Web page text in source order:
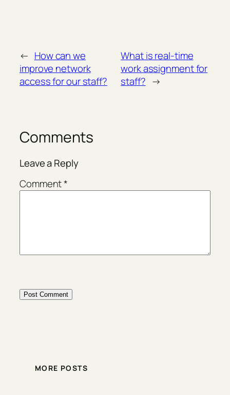
← How can we
improve network
access for our staff?
What is real-time
work assignment for
staff? →
Comments
Leave a Reply
Comment*
MORE POSTS